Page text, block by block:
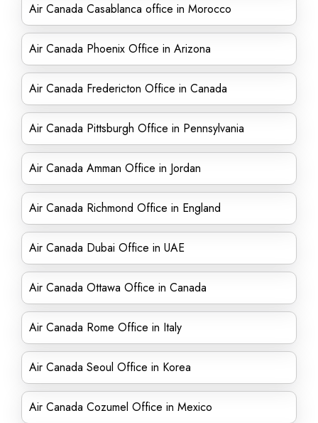
Air Canada Casablanca office in Morocco
Air Canada Phoenix Office in Arizona
Air Canada Fredericton Office in Canada
Air Canada Pittsburgh Office in Pennsylvania
Air Canada Amman Office in Jordan
Air Canada Richmond Office in England
Air Canada Dubai Office in UAE
Air Canada Ottawa Office in Canada
Air Canada Rome Office in Italy
Air Canada Seoul Office in Korea
Air Canada Cozumel Office in Mexico